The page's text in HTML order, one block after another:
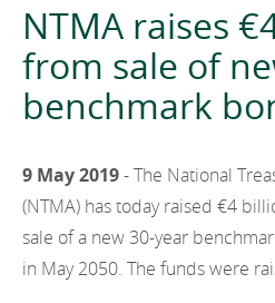
Procurement
Protected Disclosures Annual Report
State Claims Agency
NewERA
Future Ireland Funds
Careers
Mission and Values
Governance
Careers
Contact
2025
2024
2021
NTMA raises
from sale of
benchmark
9 May 2019- The National
(NTMA) has today raised €4
sale of a new 30-year
in May 2050. The funds were